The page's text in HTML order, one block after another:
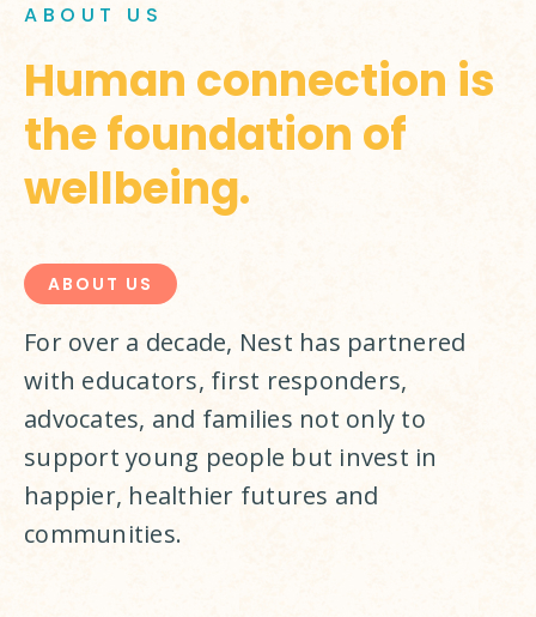
ABOUT US
Human connection is
the foundation of
wellbeing.
ABOUT US
For over a decade, Nest has partnered
with educators, first responders,
advocates, and families not only to
support young people but invest in
happier, healthier futures and
communities.